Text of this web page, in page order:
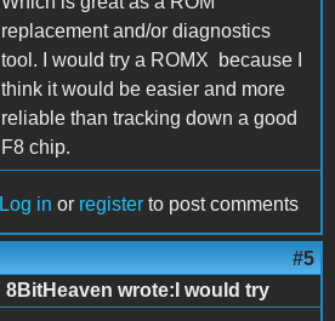
replacement and/or diagnostics
tool. I would try a ROMX because I
think it would be easier and more
reliable than tracking down a good
F8 chip.
Log in or register to post comments
#5
8BitHeaven wrote:I would try